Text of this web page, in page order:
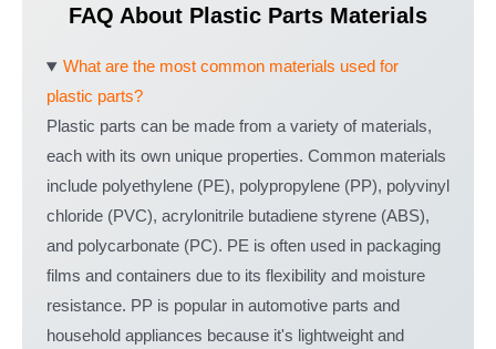
FAQ About Plastic Parts Materials
What are the most common materials used for
plastic parts?
Plastic parts can be made from a variety of materials,
each with its own unique properties. Common materials
include polyethylene (PE), polypropylene (PP), polyvinyl
chloride (PVC), acrylonitrile butadiene styrene (ABS),
and polycarbonate (PC). PE is often used in packaging
films and containers due to its flexibility and moisture
resistance. PP is popular in automotive parts and
household appliances because it's lightweight and